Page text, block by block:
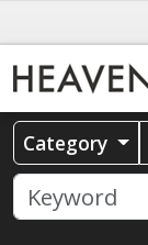
Category